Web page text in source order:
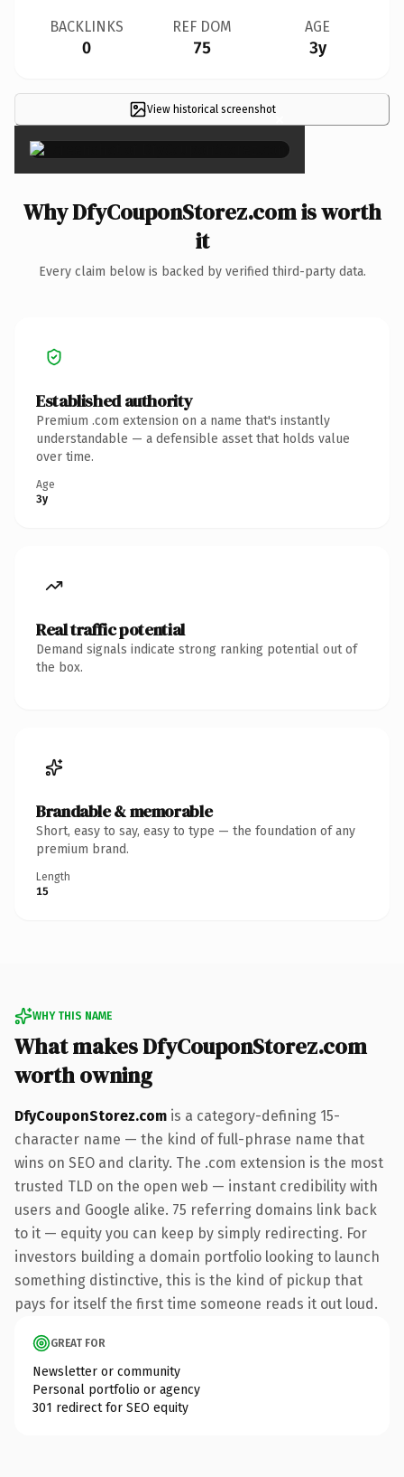
BACKLINKS
0
REF DOM
75
AGE
3y
View historical screenshot×
Why DfyCouponStorez.com is worth
it
Every claim below is backed by verified third-party data.
Established authority
Premium .com extension on a name that's instantly
understandable — a defensible asset that holds value
over time.
Age
3y
Real traffic potential
Demand signals indicate strong ranking potential out of
the box.
Brandable & memorable
Short, easy to say, easy to type — the foundation of any
premium brand.
Length
15
WHY THIS NAME
What makes DfyCouponStorez.com
worth owning
DfyCouponStorez.com is a category-defining 15-
character name — the kind of full-phrase name that
wins on SEO and clarity. The .com extension is the most
trusted TLD on the open web — instant credibility with
users and Google alike. 75 referring domains link back
to it — equity you can keep by simply redirecting. For
investors building a domain portfolio looking to launch
something distinctive, this is the kind of pickup that
pays for itself the first time someone reads it out loud.
GREAT FOR
Newsletter or community
Personal portfolio or agency
301 redirect for SEO equity